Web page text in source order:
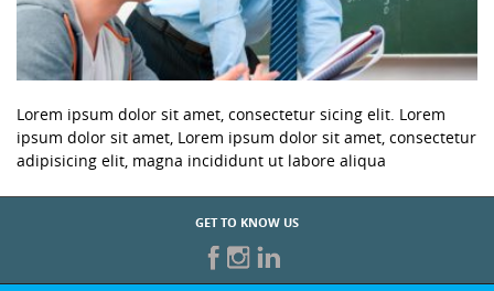
Lorem ipsum dolor sit amet, consectetur sicing elit. Lorem
ipsum dolor sit amet, Lorem ipsum dolor sit amet, consectetur
adipisicing elit, magna incididunt ut labore aliqua
GET TO KNOW US